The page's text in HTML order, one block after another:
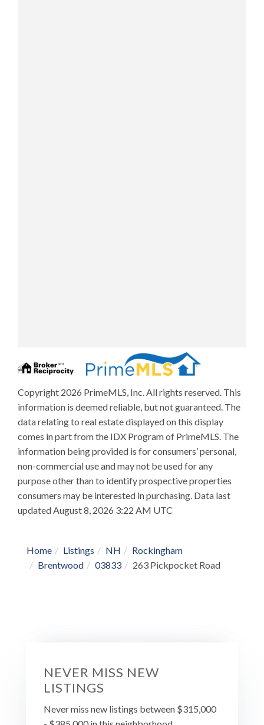
Copyright 2026 PrimeMLS, Inc. All rights reserved. This
information is deemed reliable, but not guaranteed. The
data relating to real estate displayed on this display
comes in part from the IDX Program of PrimeMLS. The
information being provided is for consumers’ personal,
non-commercial use and may not be used for any
purpose other than to identify prospective properties
consumers may be interested in purchasing. Data last
updated August 8, 2026 3:22 AM UTC
Home Listings NH
Rockingham
Brentwood
03833 263 Pickpocket Road
NEVER MISS NEW
LISTINGS
Never miss new listings between $315,000